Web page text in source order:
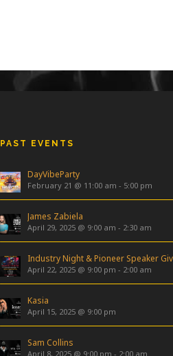
PAST EVENTS
DayVibeParty
February 21 @ 11:00 am - 5:00 pm
James Zabiela
April 29, 2025 @ 9:00 am - 2:30 am
April 22, 2025 @ 9:00 pm - 2:00 am
Kasia
April 15, 2025 @ 9:00 pm
Sam Collins
April 8, 2025 @ 9:00 pm - 2:00 am